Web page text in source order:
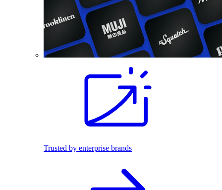
Trusted by enterprise brands